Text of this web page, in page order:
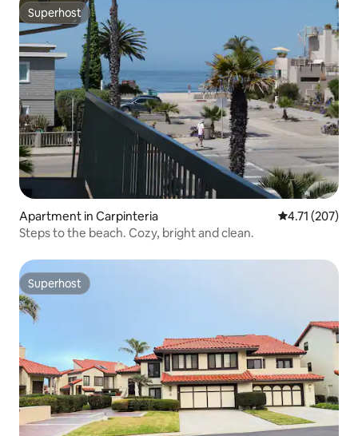
Superhost
Superhost
Apartment in Carpinteria 4.71 out of 5
4.71 (207)
Steps to the beach. Cozy, bright and clean.
Superhost
Superhost